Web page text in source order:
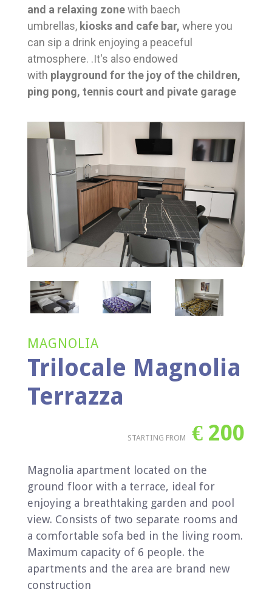
and a relaxing zonewith baech
umbrellas, kiosks and cafe bar, where you
can sip a drink enjoying a peaceful
atmosphere. .It's also endowed
with playground for the joy of the children,
ping pong, tennis court and pivate garage
Trilocale Magnolia
Terrazza
MAGNOLIA
STARTING FROM € 200
Magnolia apartment located on the
ground floor with a terrace, ideal for
enjoying a breathtaking garden and pool
view. Consists of two separate rooms and
a comfortable sofa bed in the living room.
Maximum capacity of 6 people. the
apartments and the area are brand new
construction